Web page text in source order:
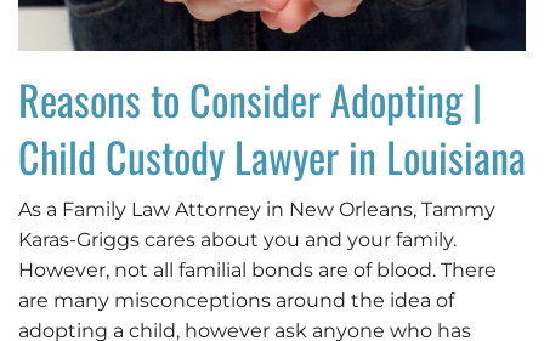
Reasons to Consider Adopting |
Child Custody Lawyer in Louisiana
As a Family Law Attorney in New Orleans, Tammy
Karas-Griggs cares about you and your family.
However, not all familial bonds are of blood. There
are many misconceptions around the idea of
adopting a child, however ask anyone who has